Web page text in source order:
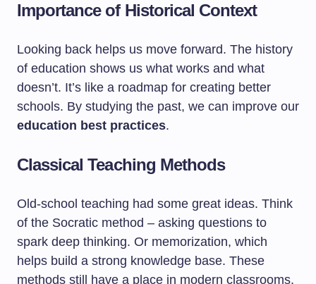
Importance of Historical Context
Looking back helps us move forward. The history
of education shows us what works and what
doesn’t. It’s like a roadmap for creating better
schools. By studying the past, we can improve our
education best practices.
Classical Teaching Methods
Old-school teaching had some great ideas. Think
of the Socratic method – asking questions to
spark deep thinking. Or memorization, which
helps build a strong knowledge base. These
methods still have a place in modern classrooms.